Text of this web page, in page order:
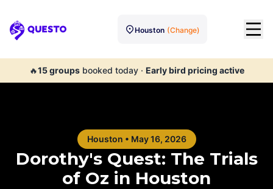
Questo Houston (Change)
🔥15groupsbooked today· Early bird pricing active
Houston • May 16, 2026
Dorothy's Quest: The Trials
of Oz in Houston